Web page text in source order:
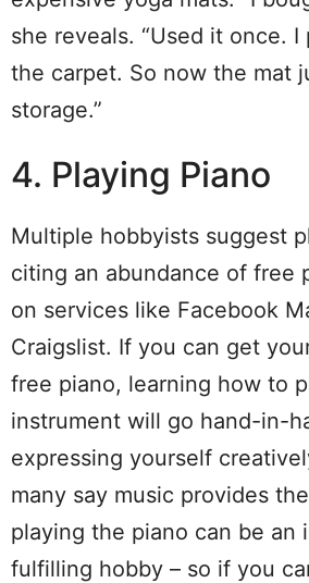
she reveals. “Used it once.
the carpet. So now the mat
storage.”
4. Playing Piano
Multiple hobbyists suggest
citing an abundance of free
on services like Facebook
Craigslist. If you can get
free piano, learning how to
instrument will go hand-in-
expressing yourself
many say music provides
playing the piano can be an
fulfilling hobby – so if you